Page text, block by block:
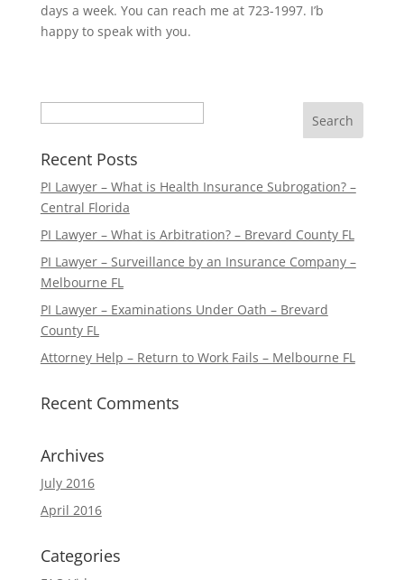
days a week. You can reach me at 723-1997. I’b
happy to speak with you.
Recent Posts
PI Lawyer – What is Health Insurance Subrogation? –
Central Florida
PI Lawyer – What is Arbitration? – Brevard County FL
PI Lawyer – Surveillance by an Insurance Company –
Melbourne FL
PI Lawyer – Examinations Under Oath – Brevard
County FL
Attorney Help – Return to Work Fails – Melbourne FL
Recent Comments
Archives
July 2016
April 2016
Categories